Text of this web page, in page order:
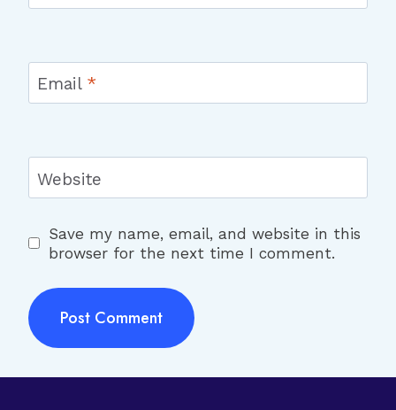
Email *
Website
Save my name, email, and website in this
browser for the next time I comment.